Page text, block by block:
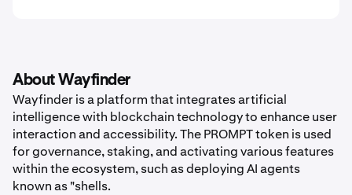
About Wayfinder
Wayfinder is a platform that integrates artificial
intelligence with blockchain technology to enhance user
interaction and accessibility. The PROMPT token is used
for governance, staking, and activating various features
within the ecosystem, such as deploying AI agents
known as "shells.